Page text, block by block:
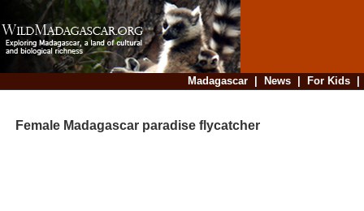
Madagascar| News| For Kids
Female Madagascar paradise flycatcher